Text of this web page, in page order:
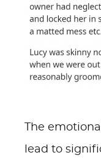
The
lead to